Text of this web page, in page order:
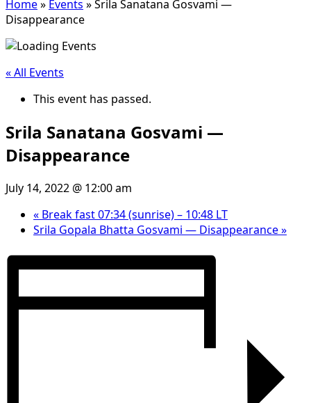
Home» Events »Srila Sanatana Gosvami —
Disappearance
« All Events
This event has passed.
Srila Sanatana Gosvami —
Disappearance
July 14, 2022 @ 12:00 am
« Break fast 07:34 (sunrise) – 10:48 LT
Srila Gopala Bhatta Gosvami — Disappearance»